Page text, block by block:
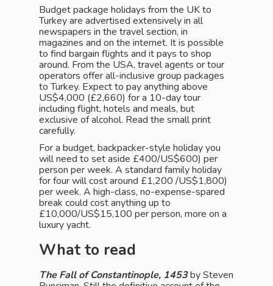
Budget package holidays from the UK to
Turkey are advertised extensively in all
newspapers in the travel section, in
magazines and on the internet. It is possible
to find bargain flights and it pays to shop
around. From the USA, travel agents or tour
operators offer all-inclusive group packages
to Turkey. Expect to pay anything above
US$4,000 (£2,660) for a 10-day tour
including flight, hotels and meals, but
exclusive of alcohol. Read the small print
carefully.
For a budget, backpacker-style holiday you
will need to set aside £400/US$600) per
person per week. A standard family holiday
for four will cost around £1,200 /US$1,800)
per week. A high-class, no-expense-spared
break could cost anything up to
£10,000/US$15,100 per person, more on a
luxury yacht.
What to read
The Fall of Constantinople, 1453by Steven